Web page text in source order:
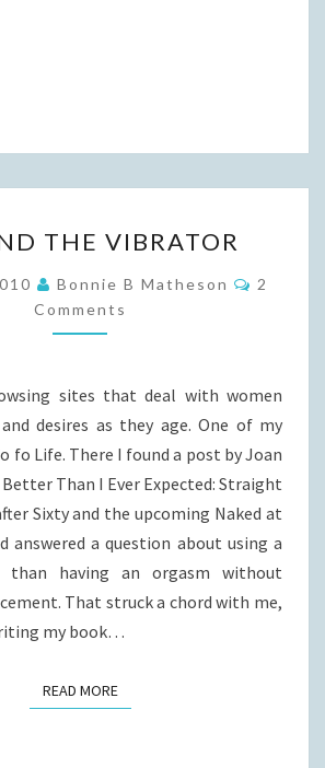
AND
THE
VIBRATOR
THE VIBRATOR
Bonnie B Matheson
2
Comments
sites that deal with women
desires as they age. One of my
fo Life. There I found a post by Joan
Than I Ever Expected: Straight
Sixty and the upcoming Naked at
answered a question about using a
than having an orgasm without
That struck a chord with me,
my book…
READ MOREREAD MORE